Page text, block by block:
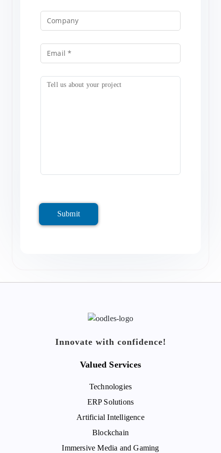
Submit
Innovate with confidence!
Valued Services
Technologies
ERP Solutions
Artificial Intelligence
Blockchain
Immersive Media and Gaming